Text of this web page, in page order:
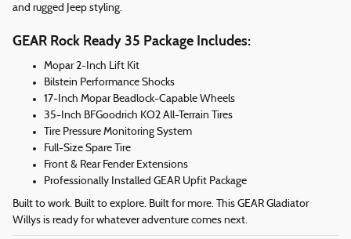
and rugged Jeep styling.
GEAR Rock Ready 35 Package Includes:
Mopar 2-Inch Lift Kit
Bilstein Performance Shocks
17-Inch Mopar Beadlock-Capable Wheels
35-Inch BFGoodrich KO2 All-Terrain Tires
Tire Pressure Monitoring System
Full-Size Spare Tire
Front & Rear Fender Extensions
Professionally Installed GEAR Upfit Package
Built to work. Built to explore. Built for more. This GEAR Gladiator
Willys is ready for whatever adventure comes next.